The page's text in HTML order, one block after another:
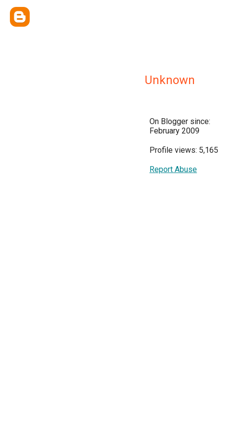
Unknown
On Blogger since:
February 2009
Profile views: 5,165
Report Abuse